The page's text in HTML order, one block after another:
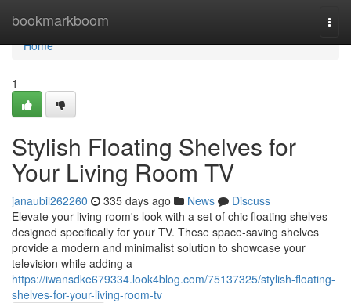
bookmarkboom
Home
Home
1
Stylish Floating Shelves for
Your Living Room TV
janaubil262260 335 days ago News
Discuss
Elevate your living room's look with a set of chic floating shelves
designed specifically for your TV. These space-saving shelves
provide a modern and minimalist solution to showcase your
television while adding a
https://iwansdke679334.look4blog.com/75137325/stylish-floating-
shelves-for-your-living-room-tv